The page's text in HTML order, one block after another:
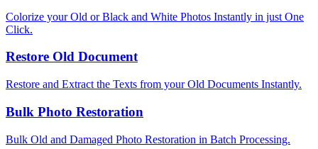
Colorize your Old or Black and White Photos Instantly in just One
Click.
Restore Old Document
Restore and Extract the Texts from your Old Documents Instantly.
Bulk Photo Restoration
Bulk Old and Damaged Photo Restoration in Batch Processing.